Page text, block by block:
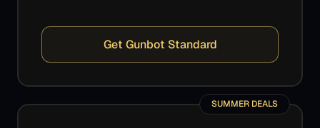
Get Gunbot Standard
SUMMER DEALS